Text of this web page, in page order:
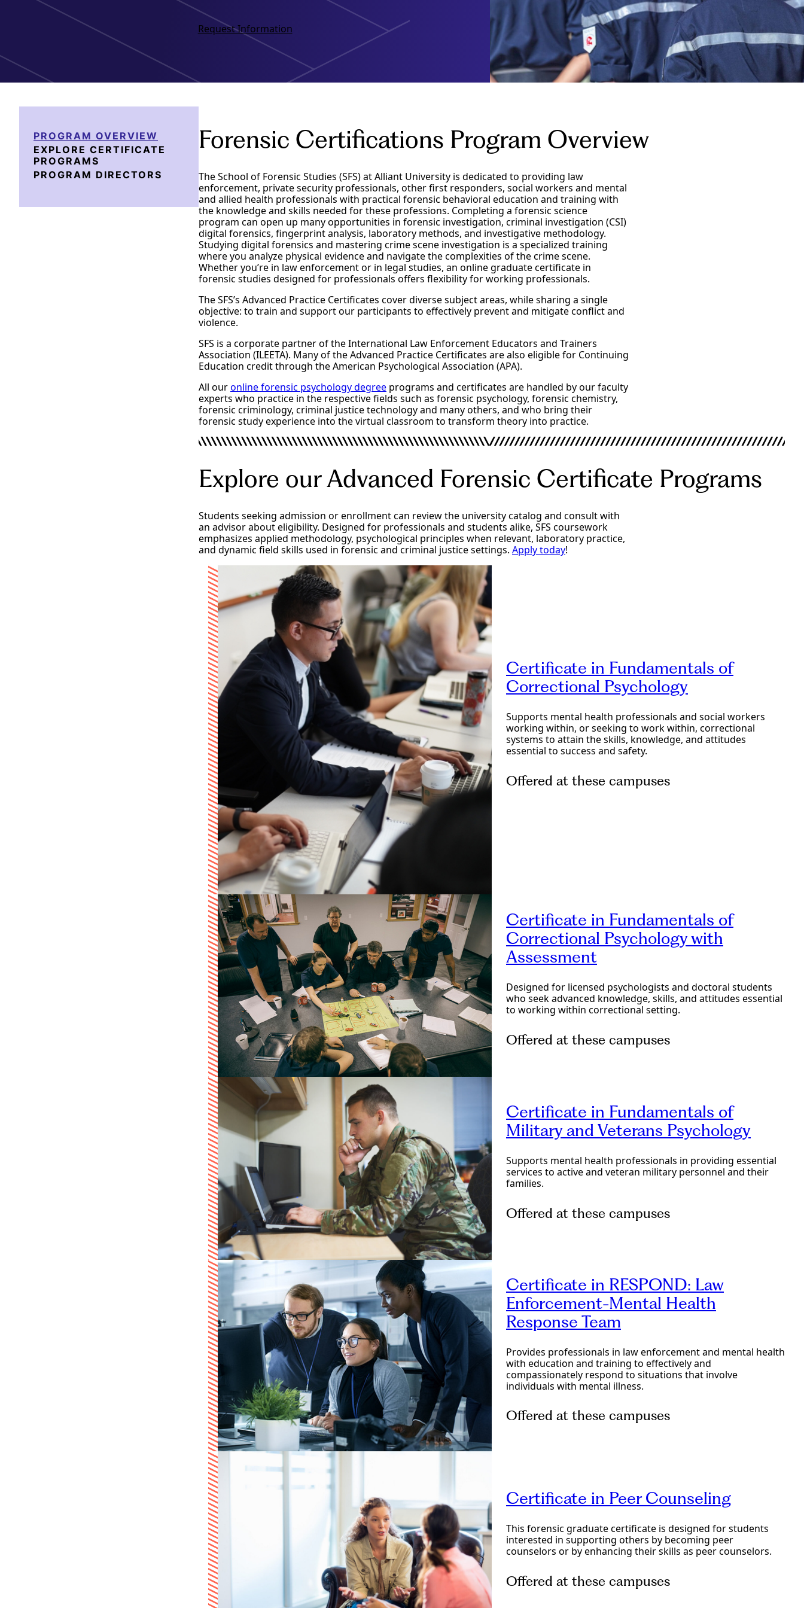
Request Information
PROGRAM OVERVIEW
EXPLORE CERTIFICATE
PROGRAMS
PROGRAM DIRECTORS
Forensic Certifications Program Overview
The School of Forensic Studies (SFS) at Alliant University is dedicated to providing law
enforcement, private security professionals, other first responders, social workers and mental
and allied health professionals with practical forensic behavioral education and training with
the knowledge and skills needed for these professions. Completing a forensic science
program can open up many opportunities in forensic investigation, criminal investigation (CSI)
digital forensics, fingerprint analysis, laboratory methods, and investigative methodology.
Studying digital forensics and mastering crime scene investigation is a specialized training
where you analyze physical evidence and navigate the complexities of the crime scene.
Whether you’re in law enforcement or in legal studies, an online graduate certificate in
forensic studies designed for professionals offers flexibility for working professionals.
The SFS’s Advanced Practice Certificates cover diverse subject areas, while sharing a single
objective: to train and support our participants to effectively prevent and mitigate conflict and
violence.
SFS is a corporate partner of the International Law Enforcement Educators and Trainers
Association (ILEETA). Many of the Advanced Practice Certificates are also eligible for Continuing
Education credit through the American Psychological Association (APA).
All ouronline forensic psychology degree programs and certificates are handled by our faculty
experts who practice in the respective fields such as forensic psychology, forensic chemistry,
forensic criminology, criminal justice technology and many others, and who bring their
forensic study experience into the virtual classroom to transform theory into practice.
Explore our Advanced Forensic Certificate Programs
Students seeking admission or enrollment can review the university catalog and consult with
an advisor about eligibility. Designed for professionals and students alike, SFS coursework
emphasizes applied methodology, psychological principles when relevant, laboratory practice,
and dynamic field skills used in forensic and criminal justice settings. Apply today!
Certificate in Fundamentals of
Correctional Psychology
Supports mental health professionals and social workers
working within, or seeking to work within, correctional
systems to attain the skills, knowledge, and attitudes
essential to success and safety.
Offered at these campuses
Certificate in Fundamentals of
Correctional Psychology with
Assessment
Designed for licensed psychologists and doctoral students
who seek advanced knowledge, skills, and attitudes essential
to working within correctional setting.
Offered at these campuses
Certificate in Fundamentals of
Military and Veterans Psychology
Supports mental health professionals in providing essential
services to active and veteran military personnel and their
families.
Offered at these campuses
Certificate in RESPOND: Law
Enforcement-Mental Health
Response Team
Provides professionals in law enforcement and mental health
with education and training to effectively and
compassionately respond to situations that involve
individuals with mental illness.
Offered at these campuses
Certificate in Peer Counseling
This forensic graduate certificate is designed for students
interested in supporting others by becoming peer
counselors or by enhancing their skills as peer counselors.
Offered at these campuses